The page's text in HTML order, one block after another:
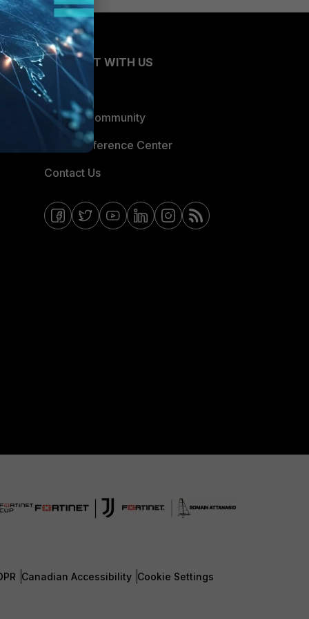
CONNECT WITH US
Blogs
Fortinet Community
Email Preference Center
Contact Us
Canadian Accessibility Cookie Settings